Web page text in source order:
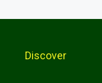
Discover